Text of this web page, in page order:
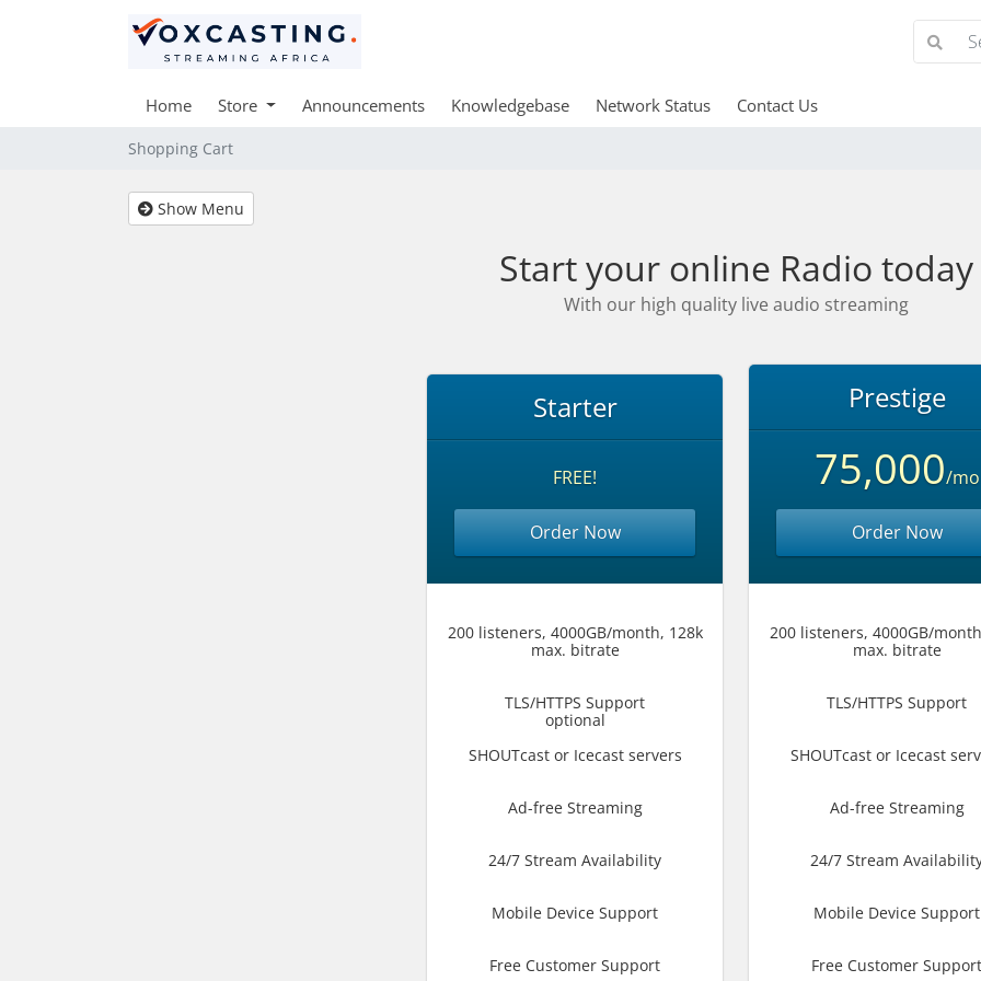
Home Store Announcements Knowledgebase Network Status Contact Us
Shopping Cart
Show Menu
Start your online Radio today
With our high quality live audio streaming
Starter
FREE!
Order Now
200 listeners, 4000GB/month, 128k
max. bitrate
TLS/HTTPS Support
optional
SHOUTcast or Icecast servers
Ad-free Streaming
24/7 Stream Availability
Mobile Device Support
Free Customer Support
Prestige
75,000/mo
Order Now
200 listeners, 4000GB/
max. bitrate
TLS/HTTPS Support
SHOUTcast or Icecast
Ad-free Streaming
24/7 Stream
Mobile Device Support
Free Customer Support